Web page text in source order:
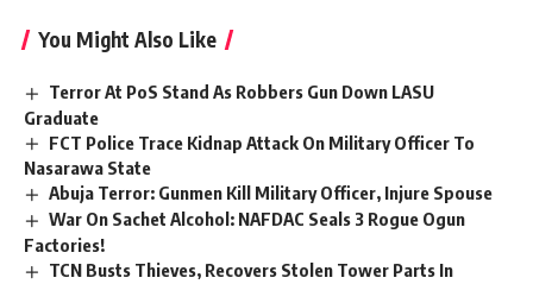
You Might Also Like
Terror At PoS Stand As Robbers Gun Down LASU
Graduate
FCT Police Trace Kidnap Attack On Military Officer To
Nasarawa State
Abuja Terror: Gunmen Kill Military Officer, Injure Spouse
War On Sachet Alcohol: NAFDAC Seals 3 Rogue Ogun
Factories!
TCN Busts Thieves, Recovers Stolen Tower Parts In